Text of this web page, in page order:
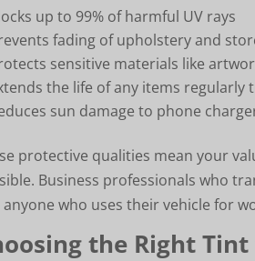
up to 99% of harmful UV rays
fading of upholstery and
sensitive materials like
the life of any items regularly
sun damage to phone
protective qualities mean your
Business professionals who
anyone who uses their vehicle for
the Right